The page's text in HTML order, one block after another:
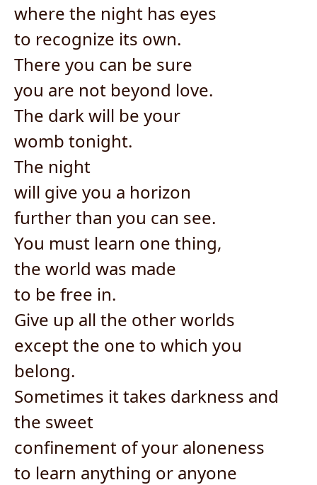
where the night has eyes
to recognize its own.
There you can be sure
you are not beyond love.
The dark will be your
womb tonight.
The night
will give you a horizon
further than you can see.
You must learn one thing,
the world was made
to be free in.
Give up all the other worlds
except the one to which you
belong.
Sometimes it takes darkness and
the sweet
confinement of your aloneness
to learn anything or anyone